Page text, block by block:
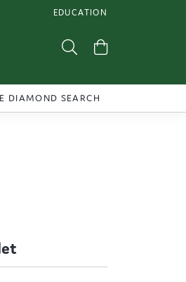
EDUCATION
TOGGLE JEWELRY
Toggle Search Menu
DIAMOND SEARCH